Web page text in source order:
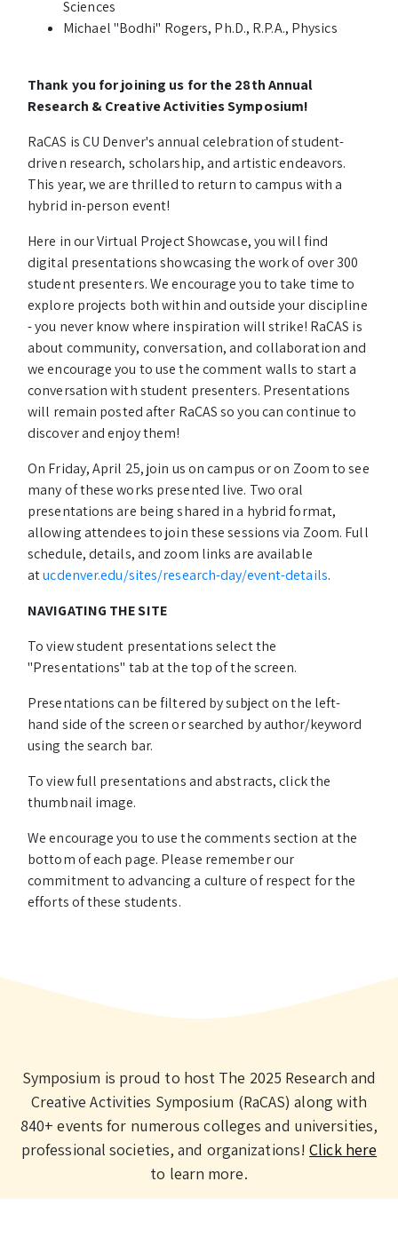
Sciences
Michael "Bodhi" Rogers, Ph.D., R.P.A., Physics
Thank you for joining us for the 28th Annual
Research & Creative Activities Symposium!
RaCAS is CU Denver's annual celebration of student-
driven research, scholarship, and artistic endeavors.
This year, we are thrilled to return to campus with a
hybrid in-person event!
Here in our Virtual Project Showcase, you will find
digital presentations showcasing the work of over 300
student presenters. We encourage you to take time to
explore projects both within and outside your discipline
- you never know where inspiration will strike! RaCAS is
about community, conversation, and collaboration and
we encourage you to use the comment walls to start a
conversation with student presenters. Presentations
will remain posted after RaCAS so you can continue to
discover and enjoy them!
On Friday, April 25, join us on campus or on Zoom to see
many of these works presented live. Two oral
presentations are being shared in a hybrid format,
allowing attendees to join these sessions via Zoom. Full
schedule, details, and zoom links are available
atucdenver.edu/sites/research-day/event-details.
NAVIGATING THE SITE
To view student presentations select the
"Presentations" tab at the top of the screen.
Presentations can be filtered by subject on the left-
hand side of the screen or searched by author/keyword
using the search bar.
To view full presentations and abstracts, click the
thumbnail image.
We encourage you to use the comments section at the
bottom of each page. Please remember our
commitment to advancing a culture of respect for the
efforts of these students.
Symposium is proud to host The 2025 Research and
Creative Activities Symposium (RaCAS) along with
840+ events for numerous colleges and universities,
professional societies, and organizations!Click here
to learn more.